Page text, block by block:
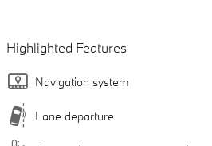
Highlighted Features
Navigation system
Lane departure